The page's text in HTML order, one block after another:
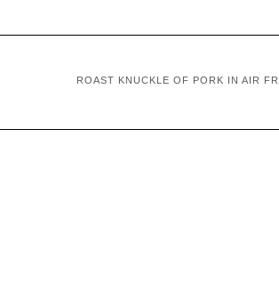
ROAST KNUCKLE OF PORK IN AIR